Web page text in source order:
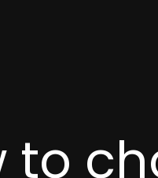
to